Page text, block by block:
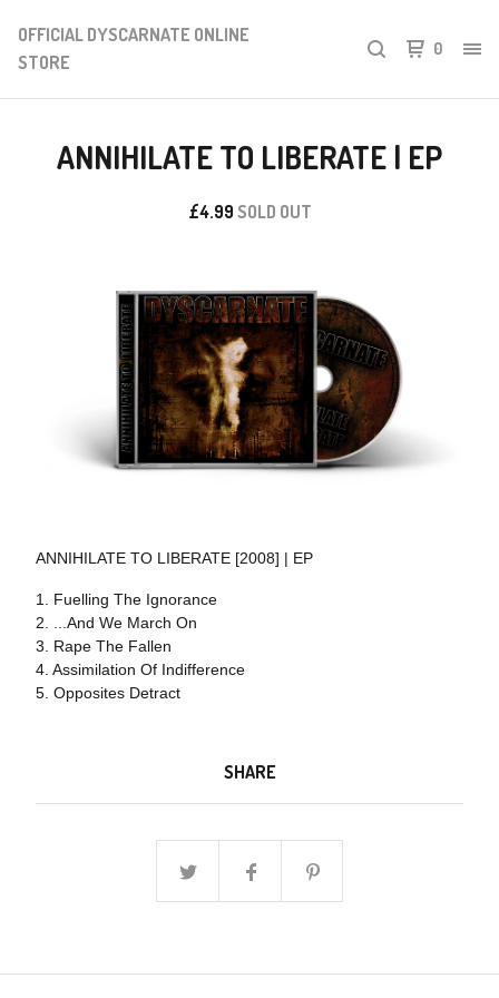
OFFICIAL DYSCARNATE ONLINE
STORE
0
ANNIHILATE TO LIBERATE | EP
£4.99 SOLD OUT
ANNIHILATE TO LIBERATE [2008] | EP
1. Fuelling The Ignorance
2. ...And We March On
3. Rape The Fallen
4. Assimilation Of Indifference
5. Opposites Detract
SHARE